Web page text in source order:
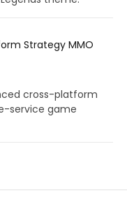
Strategy MMO
cross-platform
service game